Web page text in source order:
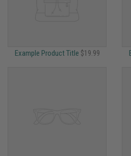
Example Product Title $19.99